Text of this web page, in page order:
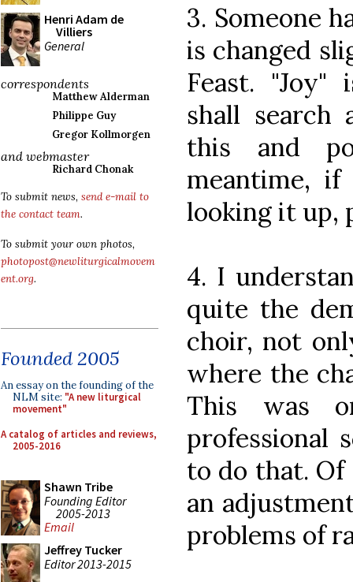
Henri Adam de
Villiers
General
correspondents
Matthew Alderman
Philippe Guy
Gregor Kollmorgen
and webmaster
Richard Chonak
To submit news, send e-mail to
the contact team.
To submit your own photos,
photopost@newliturgicalmovem
ent.org.
Founded 2005
An essay on the founding of the
NLM site: "A new liturgical
movement"
A catalog of articles and reviews,
2005-2016
Shawn Tribe
Founding Editor
2005-2013
Email
Jeffrey Tucker
Editor 2013-2015
3. Someone
is changed
Feast. "Joy"
shall
this and
meantime,
looking it up,
4. I
quite the
choir, not
where the
This was
professional
to do that. Of
an
problems of